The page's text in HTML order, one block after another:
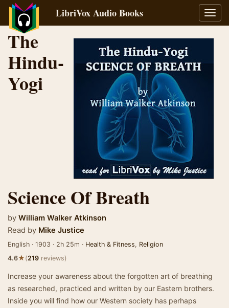
LibriVox Audio Books
The
Hindu-
Yogi
Science Of Breath
by William Walker Atkinson
Read by Mike Justice
English · 1903 · 2h 25m · Health & Fitness, Religion
4.6★(219 reviews)
Increase your awareness about the forgotten art of breathing
as researched, practiced and written by our Eastern brothers.
Inside you will find how our Western society has perhaps